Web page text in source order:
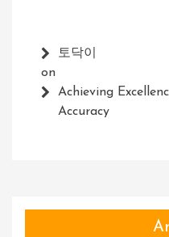
토닥이
on
Achieving
Accuracy